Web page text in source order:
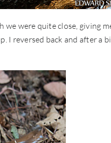
we were quite close, giving
I reversed back and after a